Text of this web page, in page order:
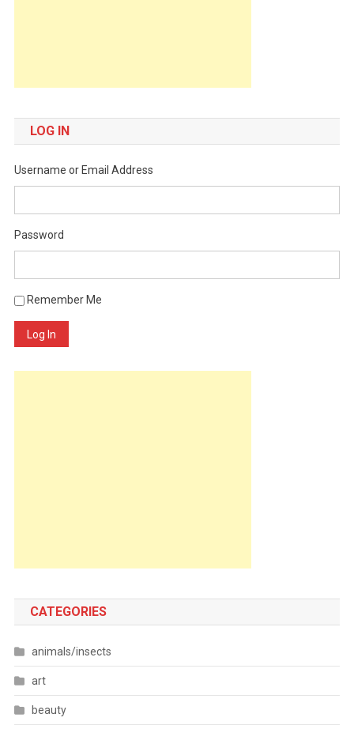
LOG IN
Username or Email Address
Password
Remember Me
Log In
CATEGORIES
animals/insects
art
beauty